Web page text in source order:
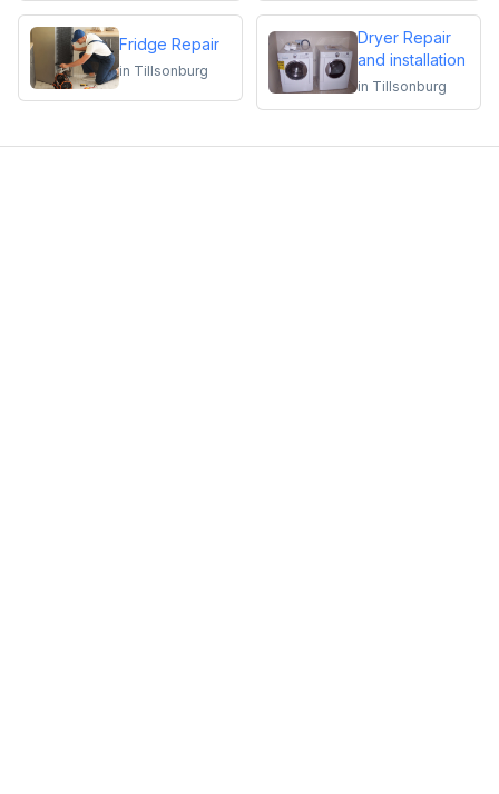
Fridge Repair
in Tillsonburg
Dryer Repair
and installation
in Tillsonburg